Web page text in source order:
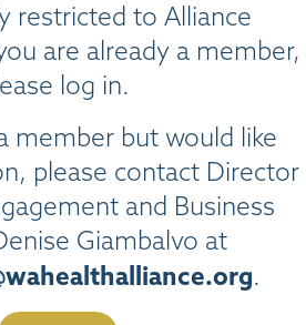
restricted to Alliance
are already a member,
log in.
member but would like
please contact Director
and Business
Giambalvo at
.